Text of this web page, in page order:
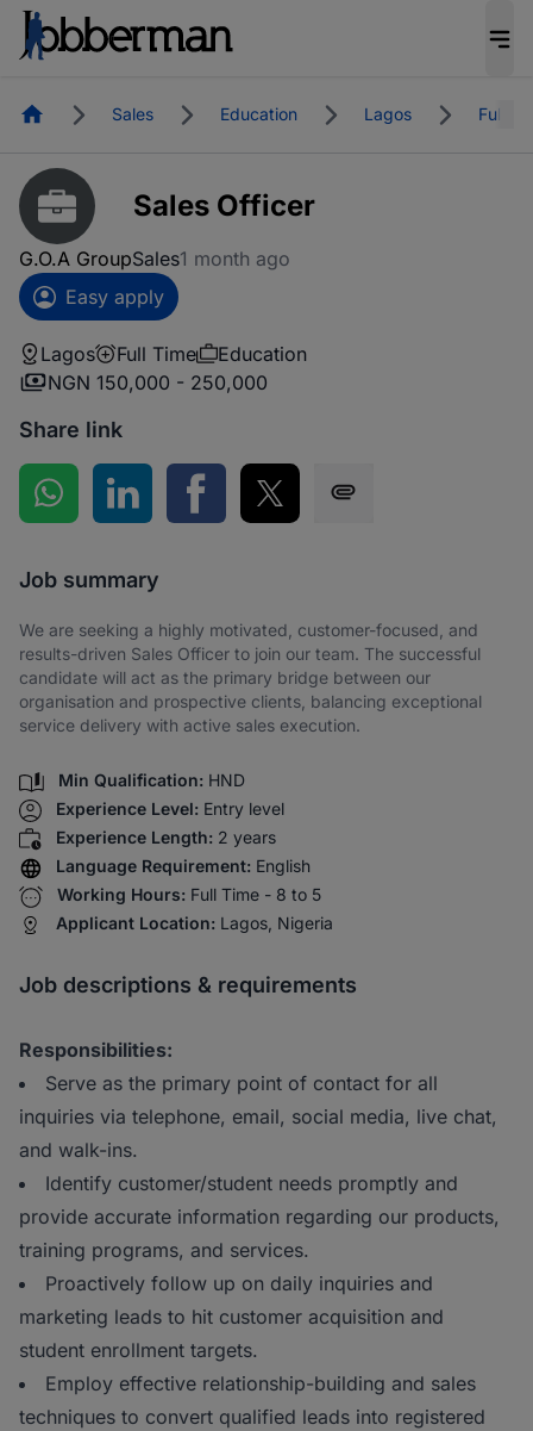
HomepageSales Education Lagos Full
Sales Officer
G.O.A GroupSales1 month ago
Easy apply
Lagos Full Time
Education
NGN 150,000 - 250,000
Share link
Share on WhatsApp
Share on LinkedInShare on Facebook
Share on Twitter
Job summary
We are seeking a highly motivated, customer-focused, and
results-driven Sales Officer to join our team. The successful
candidate will act as the primary bridge between our
organisation and prospective clients, balancing exceptional
service delivery with active sales execution.
Min Qualification: HND
Experience Level: Entry level
Experience Length: 2 years
Language Requirement: English
Working Hours: Full Time - 8 to 5
Applicant Location: Lagos, Nigeria
Job descriptions & requirements
Responsibilities:
Serve as the primary point of contact for all
inquiries via telephone, email, social media, live chat,
and walk-ins.
Identify customer/student needs promptly and
provide accurate information regarding our products,
training programs, and services.
Proactively follow up on daily inquiries and
marketing leads to hit customer acquisition and
student enrollment targets.
Employ effective relationship-building and sales
techniques to convert qualified leads into registered